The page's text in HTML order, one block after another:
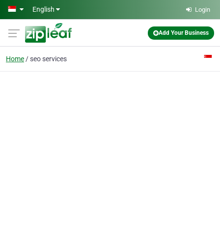
Skip to main content
English Login
Add Your Business
Home seo services